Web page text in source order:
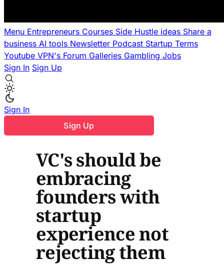
Menu Entrepreneurs Courses Side Hustle ideas Share a
business AI tools Newsletter Podcast Startup Terms
Youtube VPN's Forum Galleries Gambling Jobs
Sign In Sign Up
Sign In
Sign Up
VC's should be
embracing
founders with
startup
experience not
rejecting them